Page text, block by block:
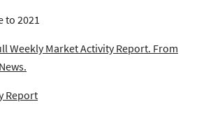
to 2021
Weekly Market Activity Report. From
Report